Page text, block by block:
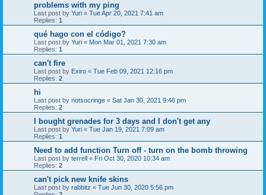
problems with my ping
Last post by Yuri « Tue Apr 20, 2021 7:41 am
Replies: 1
qué hago con el código?
Last post by Yuri « Mon Mar 01, 2021 7:30 am
Replies: 1
can't fire
Last post by Exiro « Tue Feb 09, 2021 12:16 pm
Replies: 2
hi
Last post by notsocringe « Sat Jan 30, 2021 9:46 pm
Replies: 2
I bought grenades for 3 days and I don't get any
Last post by Yuri « Tue Jan 19, 2021 7:09 am
Replies: 1
Need to add function Turn off - turn on the bomb throwing
Last post by terrell « Fri Oct 30, 2020 10:34 am
Replies: 2
can't pick new knife skins
Last post by rabbitz « Tue Jun 30, 2020 5:56 pm